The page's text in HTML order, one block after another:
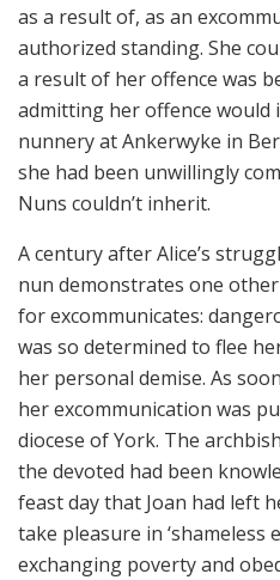
as a result of, as an
authorized standing. She
a result of her offence was
admitting her offence
nunnery at Ankerwyke in
she had been unwillingly
Nuns couldn’t inherit.
A century after Alice’s
nun demonstrates one
for excommunicates:
was so determined to flee
her personal demise. As
her excommunication was
diocese of York. The
the devoted had been
feast day that Joan had left
take pleasure in ‘shameless
exchanging poverty and